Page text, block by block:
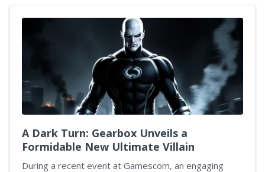
deeper into this encounter, every detail—from the
initial clues to the precise manipulation of the security
The framework underpins a key component in
achieving success. The following sections explore
various facets of this quest, offering insights into
layout design, clue interpretation, and...
A Dark Turn: Gearbox Unveils a
Formidable New Ultimate Villain
During a recent event at Gamescom, an engaging